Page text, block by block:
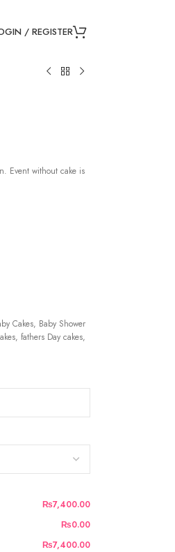
/ REGISTER
Event without cake is
Cakes, Baby Shower
fathers Day cakes,
₨7,400.00
₨0.00
₨7,400.00